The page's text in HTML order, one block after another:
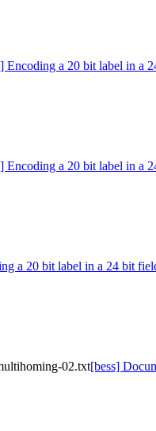
Encoding a 20 bit label in a
Encoding a 20 bit label in a
a 20 bit label in a 24 bit
02.txt[bess]